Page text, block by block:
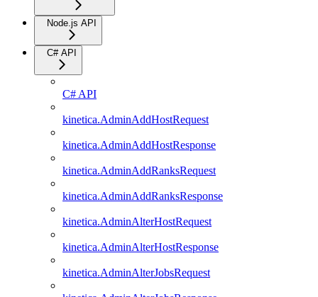
Node.js API
C# API
C# API
kinetica.AdminAddHostRequest
kinetica.AdminAddHostResponse
kinetica.AdminAddRanksRequest
kinetica.AdminAddRanksResponse
kinetica.AdminAlterHostRequest
kinetica.AdminAlterHostResponse
kinetica.AdminAlterJobsRequest